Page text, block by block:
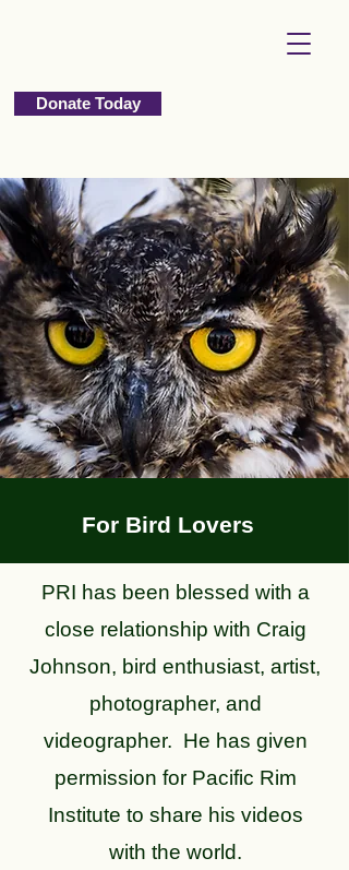
Donate Today
For Bird Lovers
PRI has been blessed with a
close relationship with Craig
Johnson, bird enthusiast, artist,
photographer, and
videographer. He has given
permission for Pacific Rim
Institute to share his videos
with the world.